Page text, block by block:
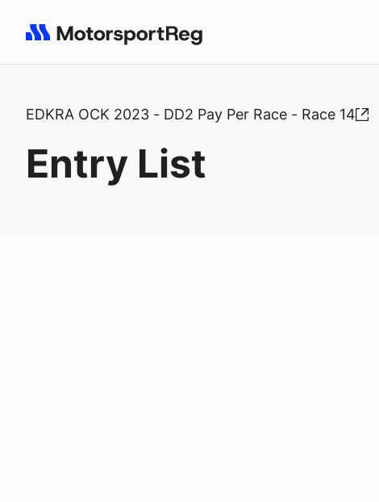
Search results: No search term
EDKRA OCK 2023 - DD2 Pay Per Race - Race 14
Entry List